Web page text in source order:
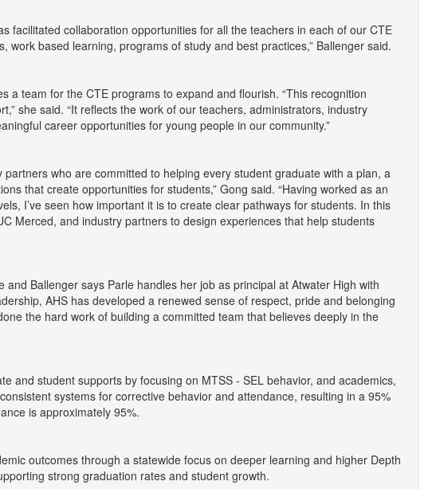
facilitated collaboration opportunities for all the teachers in each of our CTE
based learning, programs of study and best practices,” Ballenger said.
a team for the CTE programs to expand and flourish. “This recognition
she said. “It reflects the work of our teachers, administrators, industry
career opportunities for young people in our community.”
who are committed to helping every student graduate with a plan, a
that create opportunities for students,” Gong said. “Having worked as an
I’ve seen how important it is to create clear pathways for students. In this
Merced, and industry partners to design experiences that help students
Ballenger says Parle handles her job as principal at Atwater High with
AHS has developed a renewed sense of respect, pride and belonging
the hard work of building a committed team that believes deeply in the
and student supports by focusing on MTSS - SEL behavior, and academics,
systems for corrective behavior and attendance, resulting in a 95%
is approximately 95%.
outcomes through a statewide focus on deeper learning and higher Depth
strong graduation rates and student growth.